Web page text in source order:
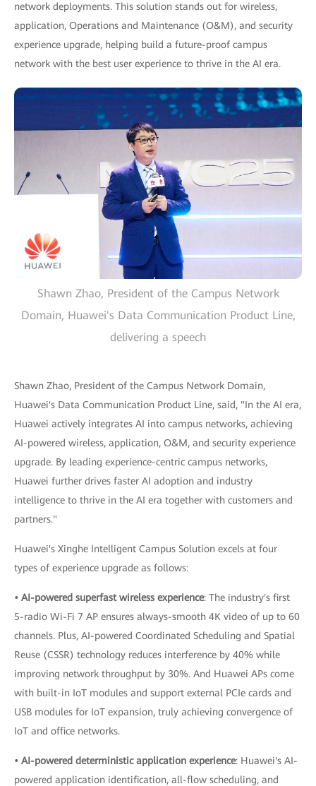
network deployments. This solution stands out for wireless,
application, Operations and Maintenance (O&M), and security
experience upgrade, helping build a future-proof campus
network with the best user experience to thrive in the AI era.
Shawn Zhao, President of the Campus Network
Domain, Huawei's Data Communication Product Line,
delivering a speech
Shawn Zhao, President of the Campus Network Domain,
Huawei's Data Communication Product Line, said, "In the AI era,
Huawei actively integrates AI into campus networks, achieving
AI-powered wireless, application, O&M, and security experience
upgrade. By leading experience-centric campus networks,
Huawei further drives faster AI adoption and industry
intelligence to thrive in the AI era together with customers and
partners."
Huawei's Xinghe Intelligent Campus Solution excels at four
types of experience upgrade as follows:
• AI-powered superfast wireless experience: The industry's first
5-radio Wi-Fi 7 AP ensures always-smooth 4K video of up to 60
channels. Plus, AI-powered Coordinated Scheduling and Spatial
Reuse (CSSR) technology reduces interference by 40% while
improving network throughput by 30%. And Huawei APs come
with built-in IoT modules and support external PCIe cards and
USB modules for IoT expansion, truly achieving convergence of
IoT and office networks.
• AI-powered deterministic application experience: Huawei's AI-
powered application identification, all-flow scheduling, and